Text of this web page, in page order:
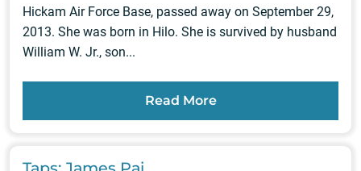
Hickam Air Force Base, passed away on September 29,
2013. She was born in Hilo. She is survived by husband
William W. Jr., son...
Read More